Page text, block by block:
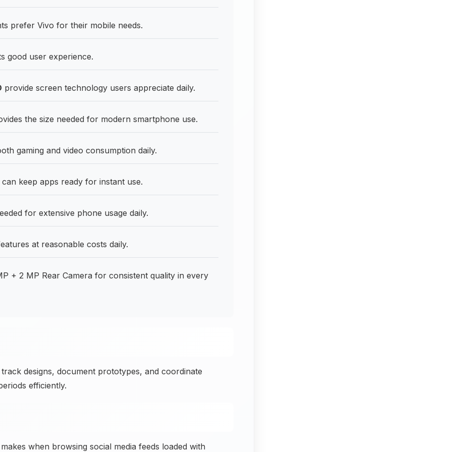
prefer Vivo for their mobile needs.
good user experience.
provide screen technology users appreciate daily.
the size needed for modern smartphone use.
gaming and video consumption daily.
keep apps ready for instant use.
for extensive phone usage daily.
at reasonable costs daily.
+ 2 MP Rear Camera for consistent quality in every
designs, document prototypes, and coordinate
efficiently.
when browsing social media feeds loaded with